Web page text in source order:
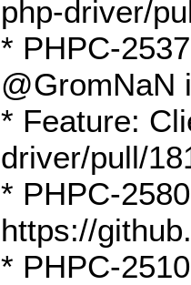
php-driver/
* PHPC-
@GromNaN
* Feature:
driver/pull/
* PHPC-
https://
* PHPC-